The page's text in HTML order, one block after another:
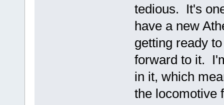
tedious. It's
have a new
getting ready
forward to it.
in it, which
the locomotive